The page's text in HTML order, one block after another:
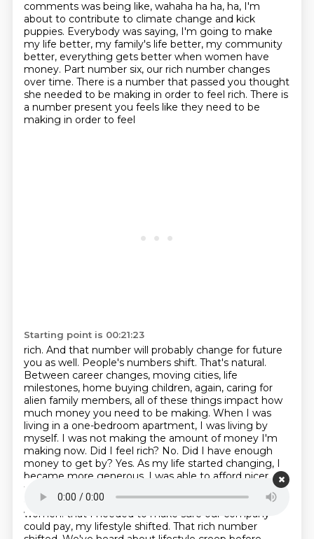
comments was being like, wahaha ha ha, ha, I'm
about to contribute to climate change and kick
puppies. Everybody was saying, I'm going to make
my life better, my family's life better, my community
better, everything gets better when women have
money. Part number six, our rich number changes
over time. There is a number that passed you thought
she needed to be making in order to feel rich. There is
a number present you feels like they need to be
making in order to feel
Starting point is 00:21:23
rich. And that number will probably change for future
you as well. People's numbers shift. That's natural.
Between career changes, moving cities, life
milestones, home buying children, again, caring for
alien family members, all of these things impact how
much money you need to be making. When I was
living in a one-bedroom apartment, I was living by
myself. I was not making the amount of money I'm
making now. Did I feel rich? No. Did I have enough
money to get by? Yes. As my life started changing, I
became more generous. I was able to afford nicer
things. There were more responsibilities on me as an
entrepreneur because I had a team of over a dozen
women. that I needed to make sure our company
could pay, my lifestyle shifted. That rich number